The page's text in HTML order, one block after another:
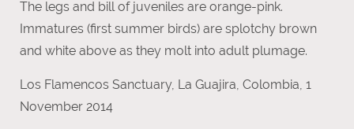
The legs and bill of juveniles are orange-pink.
Immatures (first summer birds) are splotchy brown
and white above as they molt into adult plumage.
Los Flamencos Sanctuary, La Guajira, Colombia, 1
November 2014